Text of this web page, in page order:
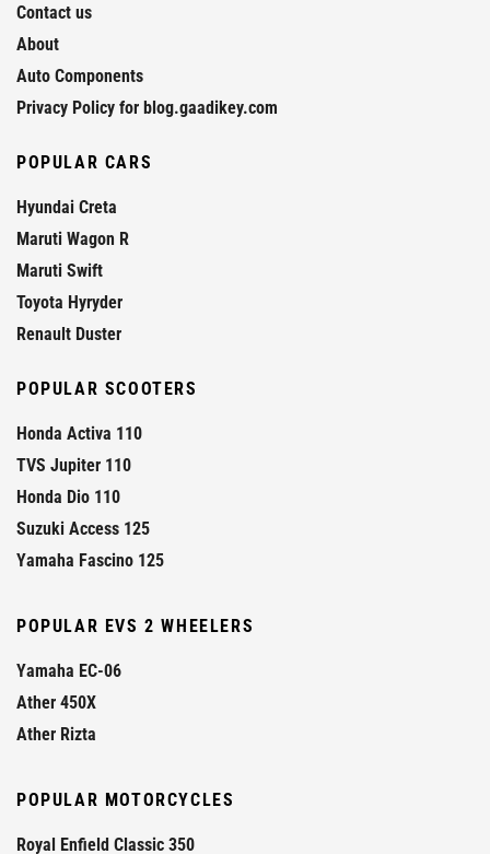
Contact us
About
Auto Components
Privacy Policy for blog.gaadikey.com
POPULAR CARS
Hyundai Creta
Maruti Wagon R
Maruti Swift
Toyota Hyryder
Renault Duster
POPULAR SCOOTERS
Honda Activa 110
TVS Jupiter 110
Honda Dio 110
Suzuki Access 125
Yamaha Fascino 125
POPULAR EVS 2 WHEELERS
Yamaha EC-06
Ather 450X
Ather Rizta
POPULAR MOTORCYCLES
Royal Enfield Classic 350